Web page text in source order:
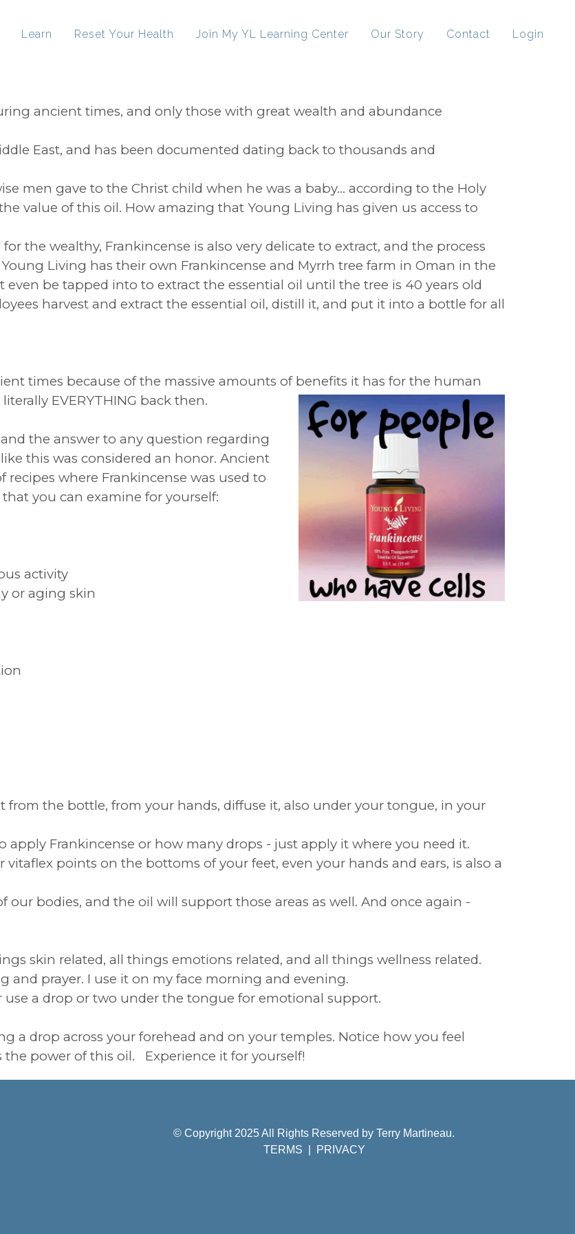
Learn Reset Your Health Join My YL Learning Center Our Story Contact Login
ancient times, and only those with great wealth and abundance
East, and has been documented dating back to thousands and
men gave to the Christ child when he was a baby... according to the Holy
value of this oil. How amazing that Young Living has given us access to
the wealthy, Frankincense is also very delicate to extract, and the process
Living has their own Frankincense and Myrrh tree farm in Oman in the
even be tapped into to extract the essential oil until the tree is 40 years old
harvest and extract the essential oil, distill it, and put it into a bottle for all
times because of the massive amounts of benefits it has for the human
EVERYTHING back then.
the answer to any question regarding
this was considered an honor. Ancient
where Frankincense was used to
you can examine for yourself:
activity
or aging skin
from the bottle, from your hands, diffuse it, also under your tongue, in your
Frankincense or how many drops - just apply it where you need it.
points on the bottoms of your feet, even your hands and ears, is also a
our bodies, and the oil will support those areas as well. And once again -
skin related, all things emotions related, and all things wellness related.
and prayer. I use it on my face morning and evening.
use a drop or two under the tongue for emotional support.
a drop across your forehead and on your temples. Notice how you feel
power of this oil. Experience it for yourself!
© Copyright 2025 All Rights Reserved by Terry Martineau.
TERMS
PRIVACY